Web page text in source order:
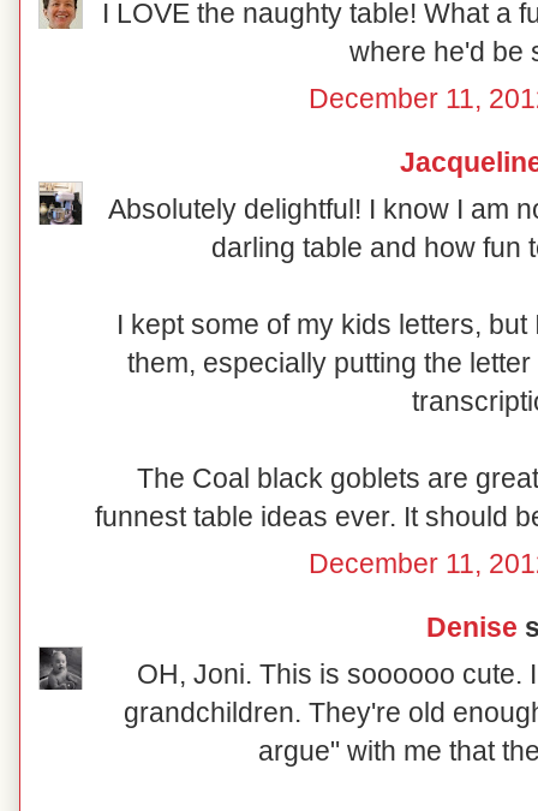
I LOVE the naughty table! What a
where he'd be
December 11,
Absolutely delightful! I know I am
darling table and how fun
I kept some of my kids letters,
them, especially putting the
The Coal black goblets are
funnest table ideas ever. It should
December 11,
Denise
OH, Joni. This is soooooo cute.
grandchildren. They're old
argue" with me that